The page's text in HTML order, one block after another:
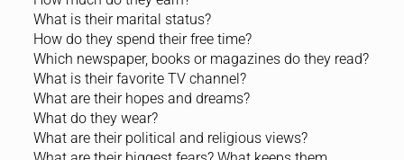
What is their marital status?
How do they spend their free time?
Which newspaper, books or magazines do they read?
What is their favorite TV channel?
What are their hopes and dreams?
What do they wear?
What are their political and religious views?